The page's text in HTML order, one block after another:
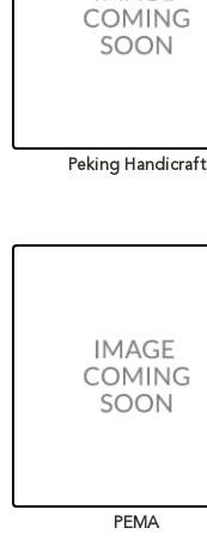
Peking Handicraft
PEMA